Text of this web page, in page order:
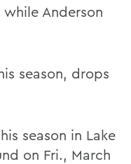
Anderson
season, drops
season in Lake
on Fri., March